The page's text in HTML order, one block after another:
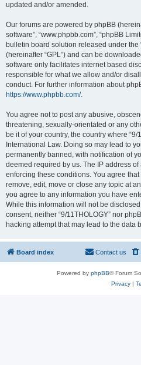
updated and/or amended.
Our forums are powered by phpBB
software”, “www.phpbb.com”, “phpBB
bulletin board solution released under the
(hereinafter “GPL”) and can be
software only facilitates internet based
responsible for what we allow and/or
conduct. For further information about
https://www.phpbb.com/.
You agree not to post any abusive,
threatening, sexually-orientated or any
be it of your country, the country where “9/
International Law. Doing so may lead to
permanently banned, with notification of
deemed required by us. The IP address
enforcing these conditions. You agree that
remove, edit, move or close any topic at
you agree to any information you have
While this information will not be
consent, neither “9/11THOLOGY” nor
hacking attempt that may lead to the data
Board index Contact us
Powered by phpBB® Forum
Privacy|